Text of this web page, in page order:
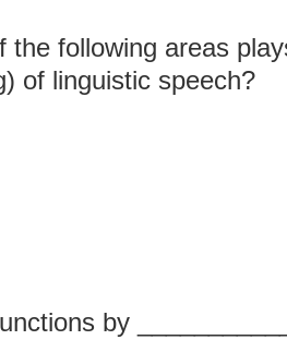
the following areas
of linguistic speech?
by